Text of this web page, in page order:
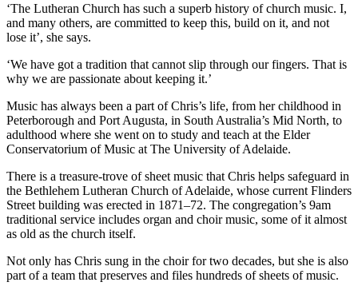
‘The Lutheran Church has such a superb history of church music. I,
and many others, are committed to keep this, build on it, and not
lose it’, she says.
‘We have got a tradition that cannot slip through our fingers. That is
why we are passionate about keeping it.’
Music has always been a part of Chris’s life, from her childhood in
Peterborough and Port Augusta, in South Australia’s Mid North, to
adulthood where she went on to study and teach at the Elder
Conservatorium of Music at The University of Adelaide.
There is a treasure-trove of sheet music that Chris helps safeguard in
the Bethlehem Lutheran Church of Adelaide, whose current Flinders
Street building was erected in 1871–72. The congregation’s 9am
traditional service includes organ and choir music, some of it almost
as old as the church itself.
Not only has Chris sung in the choir for two decades, but she is also
part of a team that preserves and files hundreds of sheets of music.